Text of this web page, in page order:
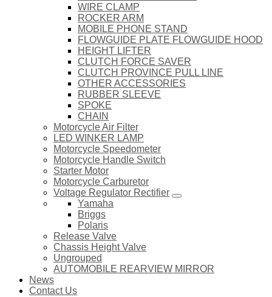
WIRE CLAMP
ROCKER ARM
MOBILE PHONE STAND
FLOWGUIDE PLATE FLOWGUIDE HOOD
HEIGHT LIFTER
CLUTCH FORCE SAVER
CLUTCH PROVINCE PULL LINE
OTHER ACCESSORIES
RUBBER SLEEVE
SPOKE
CHAIN
Motorcycle Air Filter
LED WINKER LAMP
Motorcycle Speedometer
Motorcycle Handle Switch
Starter Motor
Motorcycle Carburetor
Voltage Regulator Rectifier
Yamaha
Briggs
Polaris
Release Valve
Chassis Height Valve
Ungrouped
AUTOMOBILE REARVIEW MIRROR
News
Contact Us